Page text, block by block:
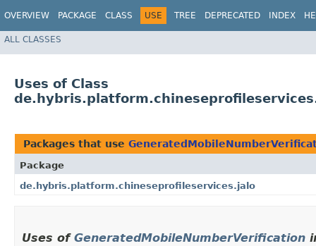
OVERVIEW PACKAGE CLASS USE TREE DEPRECATED INDEX
ALL CLASSES
Uses of Class
Packages that use
Package
de.hybris.platform.chineseprofileservices.jalo
Uses of GeneratedMobileNumberVerification